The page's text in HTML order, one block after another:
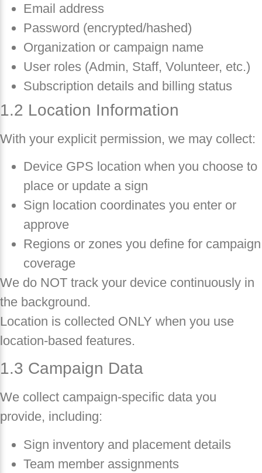
Email address
Password (encrypted/hashed)
Organization or campaign name
User roles (Admin, Staff, Volunteer, etc.)
Subscription details and billing status
1.2 Location Information
With your explicit permission, we may collect:
Device GPS location when you choose to
place or update a sign
Sign location coordinates you enter or
approve
Regions or zones you define for campaign
coverage
We do NOT track your device continuously in
the background.
Location is collected ONLY when you use
location-based features.
1.3 Campaign Data
We collect campaign-specific data you
provide, including:
Sign inventory and placement details
Team member assignments